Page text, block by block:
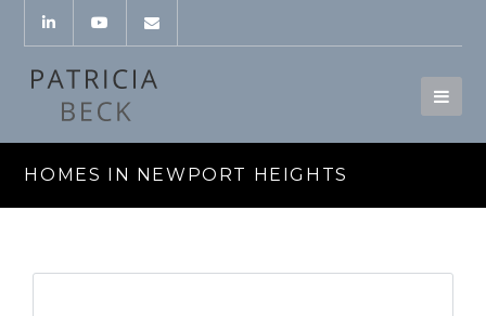
HOMES IN NEWPORT HEIGHTS